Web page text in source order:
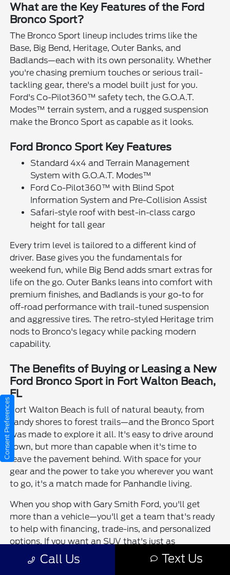
What are the Key Features of the Ford
Bronco Sport?
The Bronco Sport lineup includes trims like the
Base, Big Bend, Heritage, Outer Banks, and
Badlands—each with its own personality. Whether
you're chasing premium touches or serious trail-
tackling gear, there's a model built just for you.
Ford's Co-Pilot360™ safety tech, the G.O.A.T.
Modes™ terrain system, and a rugged suspension
make the Bronco Sport as capable as it looks.
Ford Bronco Sport Key Features
Standard 4x4 and Terrain Management
System with G.O.A.T. Modes™
Ford Co-Pilot360™ with Blind Spot
Information System and Pre-Collision Assist
Safari-style roof with best-in-class cargo
height for tall gear
Every trim level is tailored to a different kind of
driver. Base gives you the fundamentals for
weekend fun, while Big Bend adds smart extras for
life on the go. Outer Banks leans into comfort with
premium finishes, and Badlands is your go-to for
off-road performance with trail-tuned suspension
and aggressive tires. The retro-styled Heritage trim
nods to Bronco's legacy while packing modern
capability.
The Benefits of Buying or Leasing a New
Ford Bronco Sport in Fort Walton Beach,
FL
Fort Walton Beach is full of natural beauty, from
sandy shores to forest trails—and the Bronco Sport
was made to explore it all. It's easy to drive around
town, but more than capable when it's time to
leave the pavement behind. With space for your
gear and the power to take you wherever you want
to go, it's a match made for Panhandle living.
When you shop with Gary Smith Ford, you'll get
more than a vehicle—you'll get a team that's ready
to help with financing, trade-ins, and personalized
options. If you want an SUV that's just as
adventurous as you are, the Bronco Sport delivers in
all the right ways.
Call Us Text Us
Consent Preferences